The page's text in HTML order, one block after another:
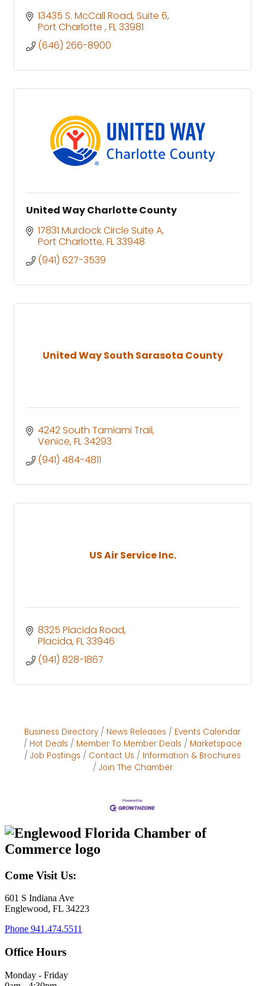
13435 S. McCall Road Suite 6
Port Charlotte FL33981
(646) 266-8900
United Way Charlotte County
17831 Murdock Circle Suite A
Port Charlotte FL33948
(941) 627-3539
United Way South Sarasota County
4242 South Tamiami Trail
Venice FL34293
(941) 484-4811
US Air Service Inc.
8325 Placida Road
Placida FL33946
(941) 828-1867
Business Directory News Releases
Events Calendar
Hot Deals
Member To Member Deals
Marketspace
Job Postings
Contact Us
Information & Brochures
Join The Chamber
Come Visit Us:
601 S Indiana Ave
Englewood, FL 34223
Phone 941.474.5511
Office Hours
Monday - Friday